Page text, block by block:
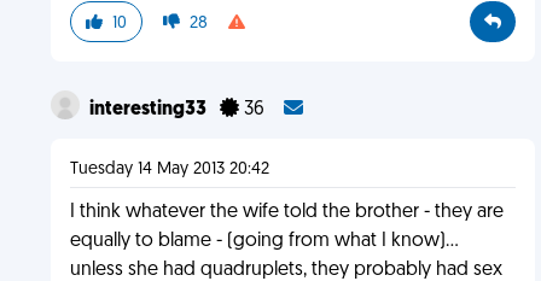
10 28
interesting33 36
Tuesday 14 May 2013 20:42
I think whatever the wife told the brother - they are
equally to blame - (going from what I know)...
unless she had quadruplets, they probably had sex